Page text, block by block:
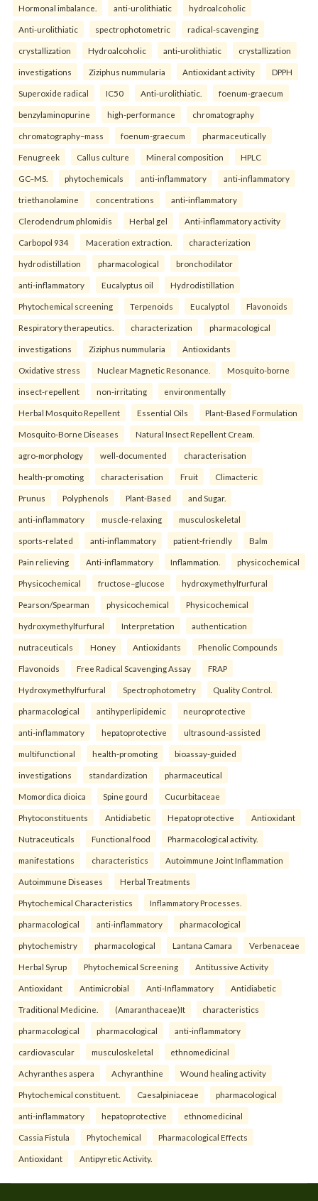
Hormonal imbalance. anti-urolithiatic hydroalcoholic
Anti-urolithiatic spectrophotometric radical-scavenging
crystallization Hydroalcoholic anti-urolithiatic crystallization
investigations Ziziphus nummularia Antioxidant activity DPPH
Superoxide radical IC50 Anti-urolithiatic. foenum-graecum
benzylaminopurine high-performance chromatography
chromatography–mass foenum-graecum pharmaceutically
Fenugreek Callus culture Mineral composition HPLC
GC–MS. phytochemicals anti-inflammatory anti-inflammatory
triethanolamine concentrations anti-inflammatory
Clerodendrum phlomidis Herbal gel Anti-inflammatory activity
Carbopol 934 Maceration extraction. characterization
hydrodistillation pharmacological bronchodilator
anti-inflammatory Eucalyptus oil Hydrodistillation
Phytochemical screening Terpenoids Eucalyptol Flavonoids
Respiratory therapeutics. characterization pharmacological
investigations Ziziphus nummularia Antioxidants
Oxidative stress Nuclear Magnetic Resonance. Mosquito-borne
insect-repellent non-irritating environmentally
Herbal Mosquito Repellent Essential Oils Plant-Based Formulation
Mosquito-Borne Diseases Natural Insect Repellent Cream.
agro-morphology well-documented characterisation
health-promoting characterisation Fruit Climacteric
Prunus Polyphenols Plant-Based and Sugar.
anti-inflammatory muscle-relaxing musculoskeletal
sports-related anti-inflammatory patient-friendly Balm
Pain relieving Anti-inflammatory Inflammation. physicochemical
Physicochemical fructose–glucose hydroxymethylfurfural
Pearson/Spearman physicochemical Physicochemical
hydroxymethylfurfural Interpretation authentication
nutraceuticals Honey Antioxidants Phenolic Compounds
Flavonoids Free Radical Scavenging Assay FRAP
Hydroxymethylfurfural Spectrophotometry Quality Control.
pharmacological antihyperlipidemic neuroprotective
anti-inflammatory hepatoprotective ultrasound-assisted
multifunctional health-promoting bioassay-guided
investigations standardization pharmaceutical
Momordica dioica Spine gourd Cucurbitaceae
Phytoconstituents Antidiabetic Hepatoprotective Antioxidant
Nutraceuticals Functional food Pharmacological activity.
manifestations characteristics Autoimmune Joint Inflammation
Autoimmune Diseases Herbal Treatments
Phytochemical Characteristics Inflammatory Processes.
pharmacological anti-inflammatory pharmacological
phytochemistry pharmacological Lantana Camara Verbenaceae
Herbal Syrup Phytochemical Screening Antitussive Activity
Antioxidant Antimicrobial Anti-Inflammatory Antidiabetic
Traditional Medicine. (Amaranthaceae)It characteristics
pharmacological pharmacological anti-inflammatory
cardiovascular musculoskeletal ethnomedicinal
Achyranthes aspera Achyranthine Wound healing activity
Phytochemical constituent. Caesalpiniaceae pharmacological
anti-inflammatory hepatoprotective ethnomedicinal
Cassia Fistula Phytochemical Pharmacological Effects
Antioxidant Antipyretic Activity.